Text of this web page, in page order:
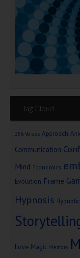
Tag Cloud
256 Voices Approach
Communication
Mind Economics
Evolution Frame
Hypnosis
Love Magic Memory